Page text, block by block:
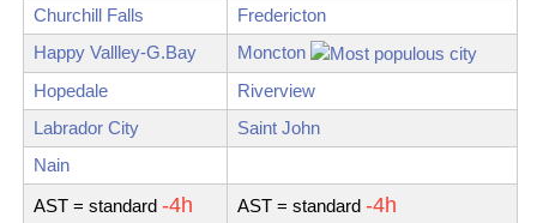
Churchill Falls
Fredericton
Happy Vallley-G.Bay
Moncton
Hopedale
Riverview
Labrador City
Saint John
Nain
AST = standard -4h AST = standard -4h